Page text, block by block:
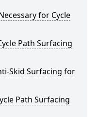
for Cycle
Path Surfacing
Skid Surfacing for
Path Surfacing